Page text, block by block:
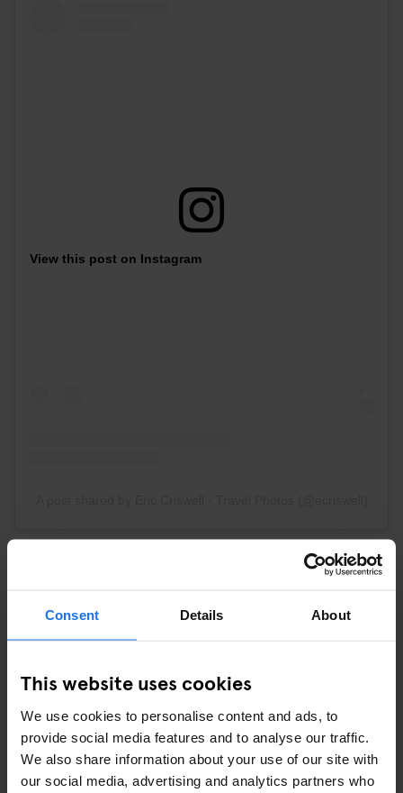
Consent Details About
This website uses cookies
We use cookies to personalise content and ads, to
provide social media features and to analyse our traffic.
We also share information about your use of our site with
our social media, advertising and analytics partners who
View this post on Instagram